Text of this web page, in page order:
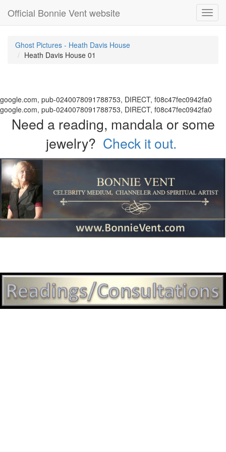
Official Bonnie Vent website
Ghost Pictures - Heath Davis House
Heath Davis House 01
google.com, pub-0240078091788753, DIRECT, f08c47fec0942fa0
google.com, pub-0240078091788753, DIRECT, f08c47fec0942fa0
Need a reading, mandala or some
jewelry? Check it out.